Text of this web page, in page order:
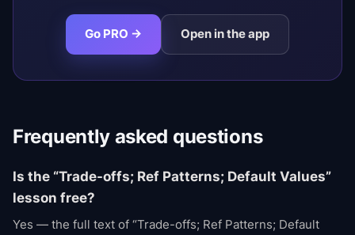
Go PRO → Open in the app
Frequently asked questions
Is the “Trade-offs; Ref Patterns; Default Values”
lesson free?
Yes — the full text of “Trade-offs; Ref Patterns; Default